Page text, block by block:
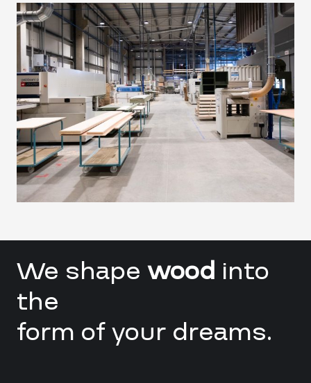
We shape wood into
the
form of your dreams.